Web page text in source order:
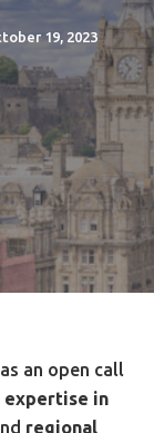
19, 2023
an open call
expertise in
regional